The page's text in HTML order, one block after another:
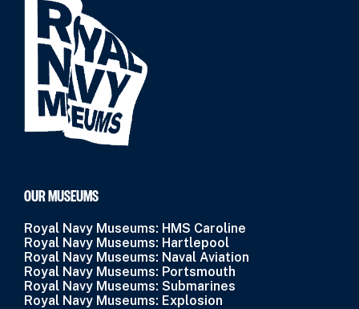
OUR MUSEUMS
Royal Navy Museums: HMS Caroline
Royal Navy Museums: Hartlepool
Royal Navy Museums: Naval Aviation
Royal Navy Museums: Portsmouth
Royal Navy Museums: Submarines
Royal Navy Museums: Explosion